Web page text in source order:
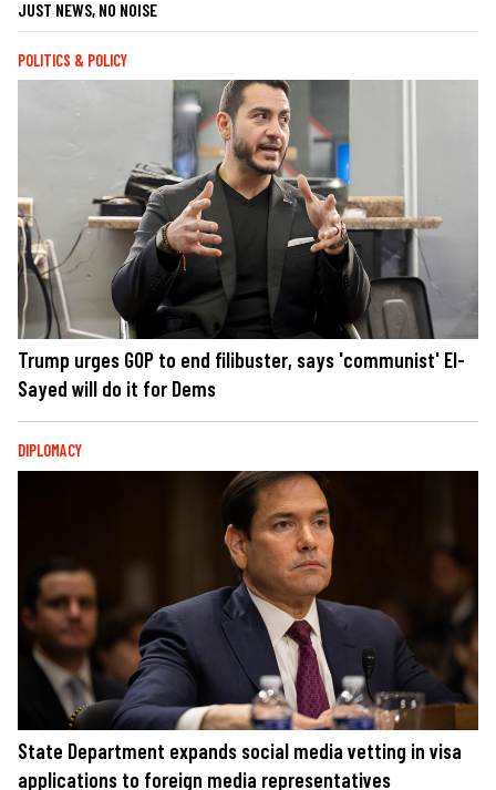
JUST NEWS, NO NOISE
POLITICS & POLICY
Trump urges GOP to end filibuster, says 'communist' El-
Sayed will do it for Dems
DIPLOMACY
State Department expands social media vetting in visa
applications to foreign media representatives